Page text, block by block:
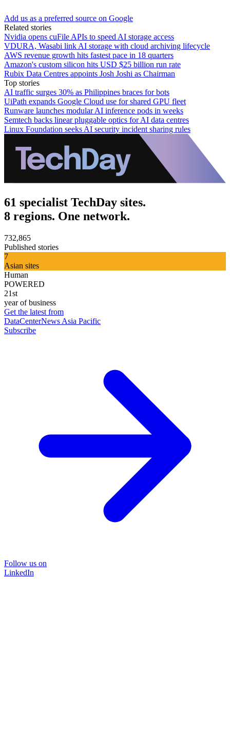
Add us as a preferred source on Google
Related stories
Nvidia opens cuFile APIs to speed AI storage access
VDURA, Wasabi link AI storage with cloud archiving lifecycle
AWS revenue growth hits fastest pace in 18 quarters
Amazon's custom silicon hits USD $25 billion run rate
Rubix Data Centres appoints Josh Joshi as Chairman
Top stories
AI traffic surges 30% as Philippines braces for bots
UiPath expands Google Cloud use for shared GPU fleet
Runware launches modular AI inference pods in weeks
Semtech backs linear pluggable optics for AI data centres
Linux Foundation seeks AI security incident sharing rules
61 specialist TechDay sites.
8 regions. One network.
732,865
Published stories
7
Asian sites
Human
POWERED
21st
year of business
Get the latest from
DataCenterNews Asia Pacific
Subscribe
Follow us on
LinkedIn